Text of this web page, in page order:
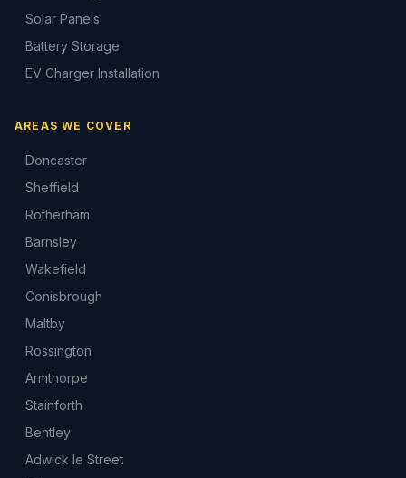
Solar Panels
Battery Storage
EV Charger Installation
AREAS WE COVER
Doncaster
Sheffield
Rotherham
Barnsley
Wakefield
Conisbrough
Maltby
Rossington
Armthorpe
Stainforth
Bentley
Adwick le Street